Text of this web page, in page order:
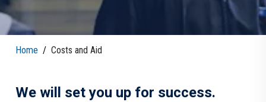
Home / Costs and Aid
We will set you up for success.